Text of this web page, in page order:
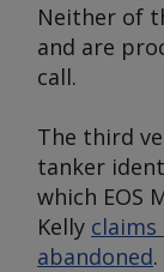
Neither of
and are
call.
The third
tanker
which EOS
Kelly
abandoned.